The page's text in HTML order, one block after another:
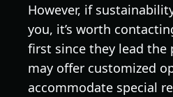
However, if
you, it’s worth
first since they lead the
may offer customized
accommodate special